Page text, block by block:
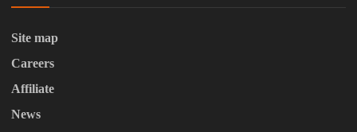
Site map
Careers
Affiliate
News